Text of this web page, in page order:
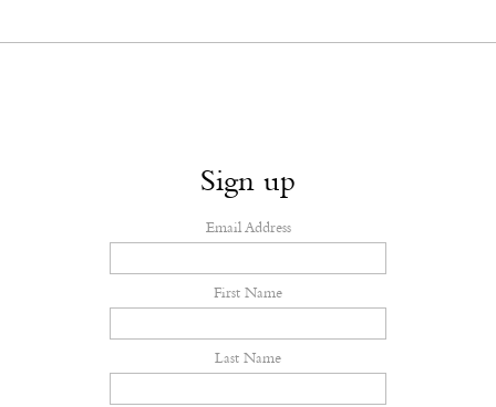
Sign up
Email Address
First Name
Last Name